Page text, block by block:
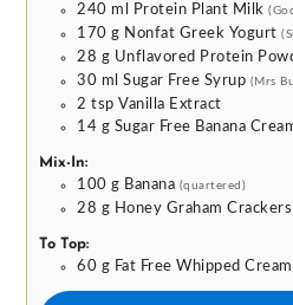
240 ml Protein Plant Milk
170 g Nonfat Greek Yogurt
28 g Unflavored Protein
30 ml Sugar Free Syrup (Mrs
2 tsp Vanilla Extract
14 g Sugar Free Banana
Mix-In:
100 g Banana (quartered)
28 g Honey Graham Crackers
To Top:
60 g Fat Free Whipped Cream